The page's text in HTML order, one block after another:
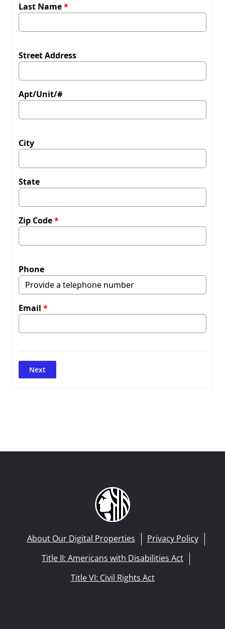
Last Name
Street Address
Apt/Unit/#
City
State
Zip Code
Phone
Email
About Our Digital Properties
Privacy Policy
Title II: Americans with Disabilities Act
Title VI: Civil Rights Act